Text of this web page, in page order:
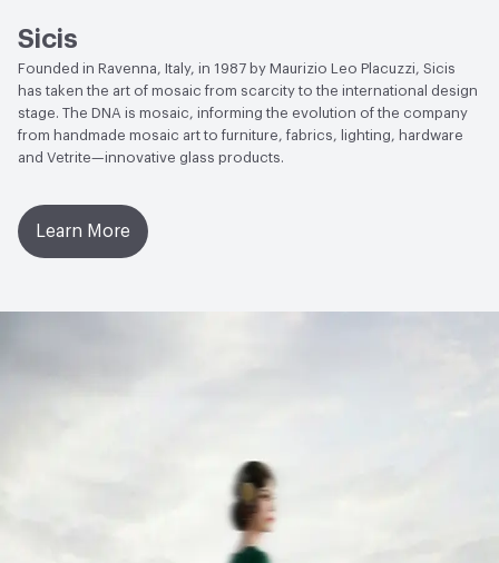
Sicis
Founded in Ravenna, Italy, in 1987 by Maurizio Leo Placuzzi, Sicis
has taken the art of mosaic from scarcity to the international design
stage. The DNA is mosaic, informing the evolution of the company
from handmade mosaic art to furniture, fabrics, lighting, hardware
and Vetrite—innovative glass products.
Learn More